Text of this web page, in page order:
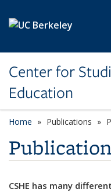
Center for
Education
Home Publications
CSHE has many